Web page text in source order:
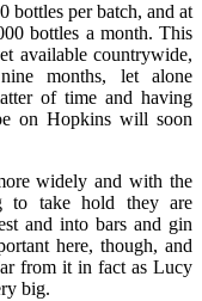
bottles per batch, and at
bottles a month. This
available countrywide,
months, let alone
of time and having
on Hopkins will soon
widely and with the
to take hold they are
and into bars and gin
here, though, and
from it in fact as Lucy
big.